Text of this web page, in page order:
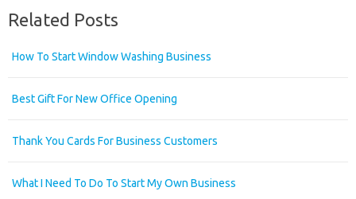
Related Posts
How To Start Window Washing Business
Best Gift For New Office Opening
Thank You Cards For Business Customers
What I Need To Do To Start My Own Business